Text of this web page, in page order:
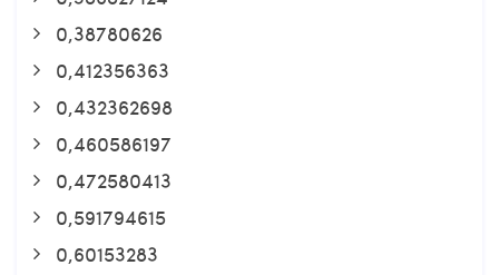
0,38780626
0,412356363
0,432362698
0,460586197
0,472580413
0,591794615
0,60153283